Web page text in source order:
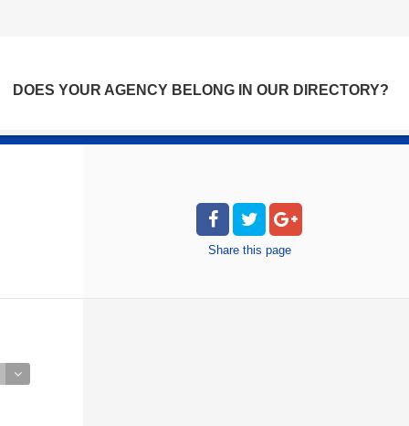
DOES YOUR AGENCY BELONG IN OUR DIRECTORY?
Share this page